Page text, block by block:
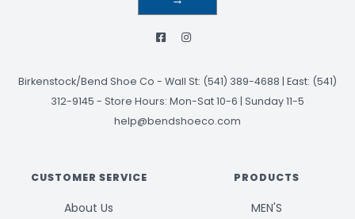
Birkenstock/Bend Shoe Co - Wall St: (541) 389-4688 | East: (541)
312-9145 - Store Hours: Mon-Sat 10-6 | Sunday 11-5
help@bendshoeco.com
CUSTOMER SERVICE
About Us
PRODUCTS
MEN'S